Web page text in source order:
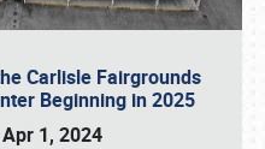
Carlisle Fairgrounds
Beginning in 2025
1, 2024